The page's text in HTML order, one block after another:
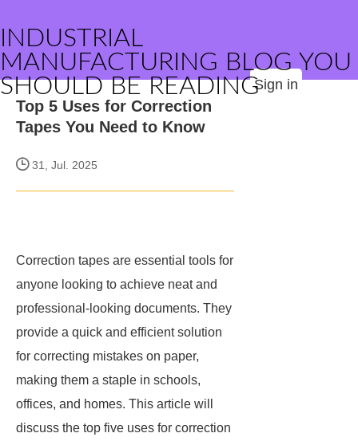
INDUSTRIAL
MANUFACTURING BLOG YOU
SHOULD BE READINGSign in
Top 5 Uses for Correction
Tapes You Need to Know
31, Jul. 2025
Correction tapes are essential tools for
anyone looking to achieve neat and
professional-looking documents. They
provide a quick and efficient solution
for correcting mistakes on paper,
making them a staple in schools,
offices, and homes. This article will
discuss the top five uses for correction